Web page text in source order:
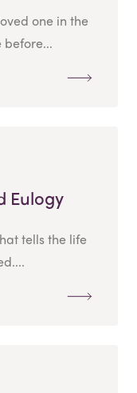
one in the
before...
Eulogy
tells the life